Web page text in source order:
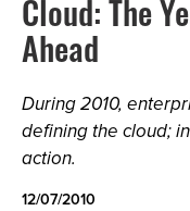
Cloud: The
Ahead
During 2010,
defining the cloud;
action.
12/07/2010